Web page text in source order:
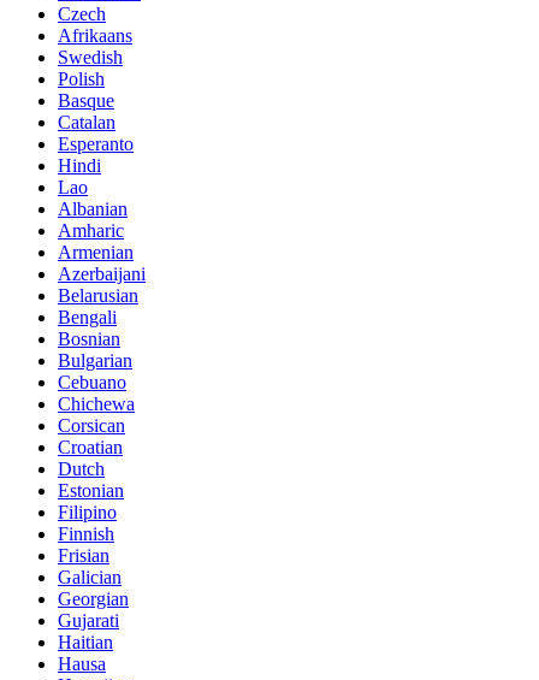
Czech
Afrikaans
Swedish
Polish
Basque
Catalan
Esperanto
Hindi
Lao
Albanian
Amharic
Armenian
Azerbaijani
Belarusian
Bengali
Bosnian
Bulgarian
Cebuano
Chichewa
Corsican
Croatian
Dutch
Estonian
Filipino
Finnish
Frisian
Galician
Georgian
Gujarati
Haitian
Hausa